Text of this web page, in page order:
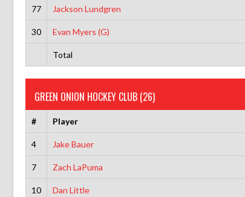
77 Jackson Lundgren
30 Evan Myers (G)
Total
GREEN ONION HOCKEY CLUB (26)
# Player
4 Jake Bauer
7 Zach LaPuma
10 Dan Little